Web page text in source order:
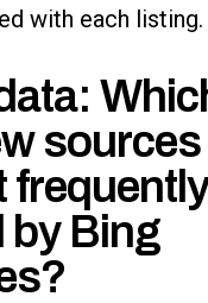
with each listing.
sources
frequently
by Bing